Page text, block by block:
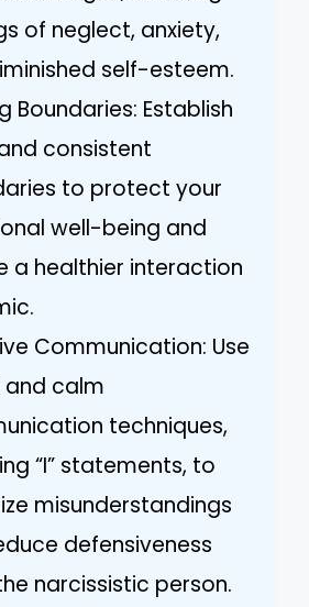
of neglect, anxiety,
self-esteem.
Boundaries: Establish
consistent
to protect your
well-being and
a healthier interaction
Communication: Use
calm
techniques,
“I” statements, to
misunderstandings
defensiveness
narcissistic person.